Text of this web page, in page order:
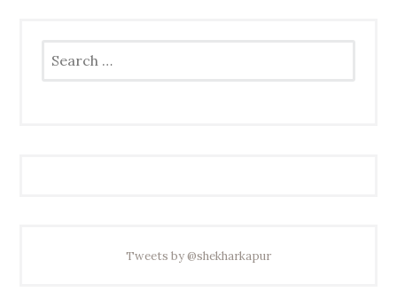
for:
Tweets by @shekharkapur